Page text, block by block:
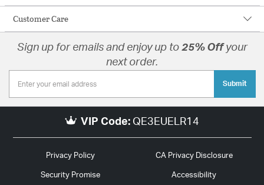
Customer Care
Sign up for emails and enjoy up to 25% Offyour
next order.
Submit
VIP Code: QE3EUELR14
Privacy Policy CA Privacy Disclosure
Security Promise Accessibility